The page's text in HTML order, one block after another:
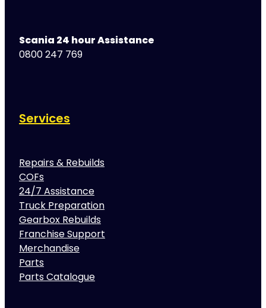
Scania 24 hour Assistance
0800 247 769
Services
Repairs & Rebuilds
COFs
24/7 Assistance
Truck Preparation
Gearbox Rebuilds
Franchise Support
Merchandise
Parts
Parts Catalogue